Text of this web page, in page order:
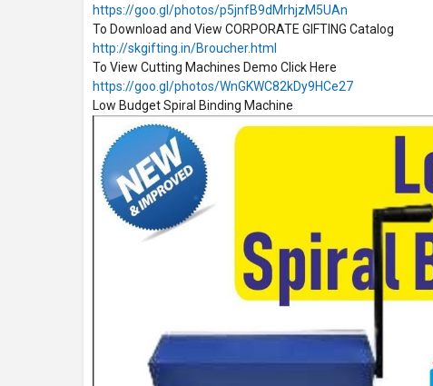
https://goo.gl/photos/p5jnfB9dMrhjzM5UAn
To Download and View CORPORATE GIFTING Catalog
http://skgifting.in/Broucher.html
To View Cutting Machines Demo Click Here
https://goo.gl/photos/WnGKWC82kDy9HCe27
Low Budget Spiral Binding Machine